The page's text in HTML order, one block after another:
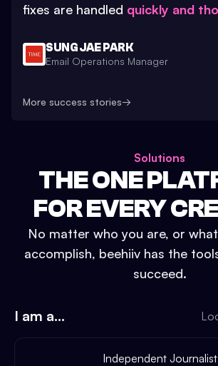
fixes are handled quickly and
SUNG JAE PARK
Email Operations Manager
More success stories→
Solutions
THE ONE
FOR EVERY
No matter who you are, or
accomplish, beehiiv has the
succeed.
I am a...
Independent Journalist